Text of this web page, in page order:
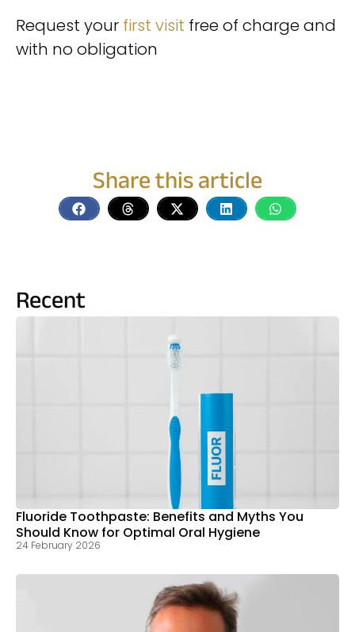
Request your first visit free of charge and
with no obligation
Share this article
Recent
Fluoride Toothpaste: Benefits and Myths You
Should Know for Optimal Oral Hygiene
24 February 2026